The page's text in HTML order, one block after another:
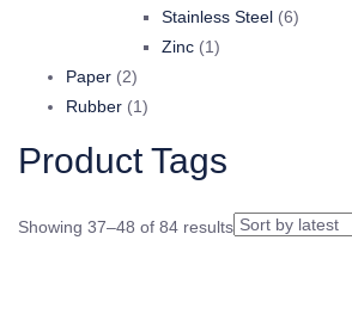
products
Stainless Steel 66
Zinc 11
Paper 22
products
Rubber 11
Product Tags
Showing 37–48 of 84 results